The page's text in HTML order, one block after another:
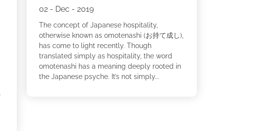
02 - Dec - 2019
The concept of Japanese hospitality,
otherwise known as omotenashi (お持て成し),
has come to light recently. Though
translated simply as hospitality, the word
omotenashi has a meaning deeply rooted in
the Japanese psyche. It’s not simply...